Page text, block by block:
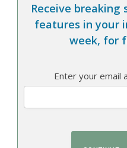
Receive breaking
features in your
week, for
Enter your email